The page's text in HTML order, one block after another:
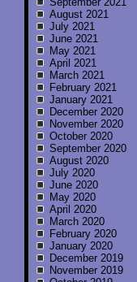
August 2021
July 2021
June 2021
May 2021
April 2021
March 2021
February 2021
January 2021
December 2020
November 2020
October 2020
September 2020
August 2020
July 2020
June 2020
May 2020
April 2020
March 2020
February 2020
January 2020
December 2019
November 2019